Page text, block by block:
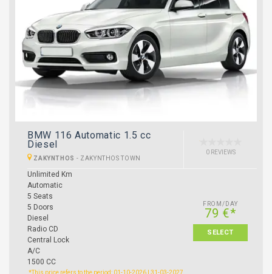
BMW 116 Automatic 1.5 cc
Diesel
ZAKYNTHOS - ZAKYNTHOS TOWN
0 REVIEWS
Unlimited Km
Automatic
5 Seats
5 Doors
Diesel
Radio CD
Central Lock
A/C
1500 CC
FROM/DAY
79 €*
SELECT
*This price refers to the period: 01-10-2026 | 31-03-2027